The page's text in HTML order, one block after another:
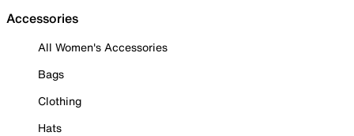
Accessories
All Women's Accessories
Bags
Clothing
Hats